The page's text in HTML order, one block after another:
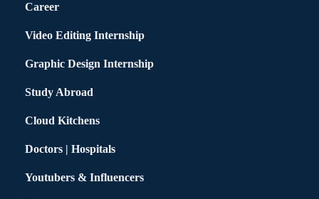
Career
Video Editing Internship
Graphic Design Internship
Study Abroad
Cloud Kitchens
Doctors | Hospitals
Youtubers & Influencers